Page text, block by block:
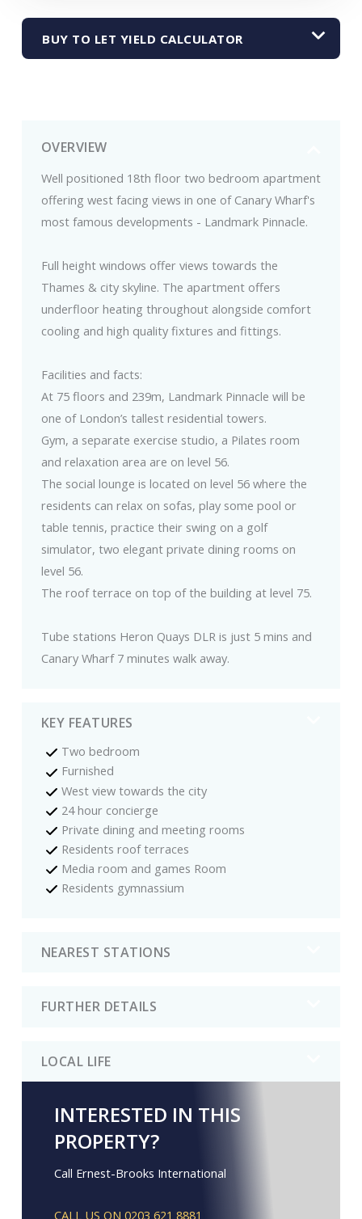
OVERVIEW
Well positioned 18th floor two bedroom apartment
offering west facing views in one of Canary Wharf's
most famous developments - Landmark Pinnacle.
Full height windows offer views towards the
Thames & city skyline. The apartment offers
underfloor heating throughout alongside comfort
cooling and high quality fixtures and fittings.
Facilities and facts:
At 75 floors and 239m, Landmark Pinnacle will be
one of London’s tallest residential towers.
Gym, a separate exercise studio, a Pilates room
and relaxation area are on level 56.
The social lounge is located on level 56 where the
residents can relax on sofas, play some pool or
table tennis, practice their swing on a golf
simulator, two elegant private dining rooms on
level 56.
The roof terrace on top of the building at level 75.
Tube stations Heron Quays DLR is just 5 mins and
Canary Wharf 7 minutes walk away.
KEY FEATURES
Two bedroom
Furnished
West view towards the city
24 hour concierge
Private dining and meeting rooms
Residents roof terraces
Media room and games Room
Residents gymnassium
NEAREST STATIONS
FURTHER DETAILS
LOCAL LIFE
INTERESTED IN THIS
PROPERTY?
Call Ernest-Brooks International
CALL US ON 0203 621 8881
BUY TO LET YIELD CALCULATOR